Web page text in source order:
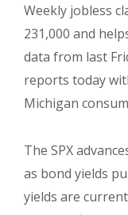
Weekly jobless
231,000 and
data from last
reports today
Michigan
The SPX
as bond yields
yields are